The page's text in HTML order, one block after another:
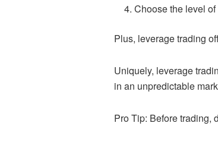
Choose the level
Plus, leverage trading
Uniquely, leverage
in an unpredictable
Pro Tip: Before trading,